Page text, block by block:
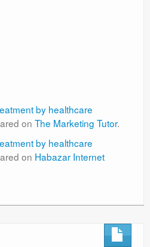
by healthcare
on The Marketing Tutor.
by healthcare
on Habazar Internet